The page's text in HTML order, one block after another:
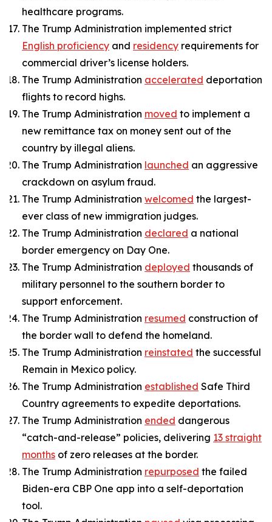
healthcare programs.
The Trump Administration implemented strict
English proficiency and residency requirements for
commercial driver’s license holders.
The Trump Administration accelerated deportation
flights to record highs.
The Trump Administration moved to implement a
new remittance tax on money sent out of the
country by illegal aliens.
The Trump Administration launched an aggressive
crackdown on asylum fraud.
The Trump Administration welcomed the largest-
ever class of new immigration judges.
The Trump Administration declared a national
border emergency on Day One.
The Trump Administration deployed thousands of
military personnel to the southern border to
support enforcement.
The Trump Administration resumed construction of
the border wall to defend the homeland.
The Trump Administration reinstated the successful
Remain in Mexico policy.
The Trump Administration established Safe Third
Country agreements to expedite deportations.
The Trump Administration ended dangerous
“catch-and-release” policies, delivering 13 straight
months of zero releases at the border.
The Trump Administration repurposed the failed
Biden-era CBP One app into a self-deportation
tool.